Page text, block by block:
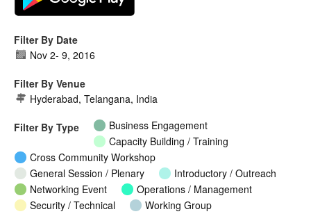
Filter By Date
Nov 2- 9, 2016
Filter By Venue
Hyderabad, Telangana, India
Filter By Type
Business Engagement
Capacity Building / Training
Cross Community Workshop
General Session / Plenary
Introductory / Outreach
Networking Event
Operations / Management
Security / Technical
Working Group